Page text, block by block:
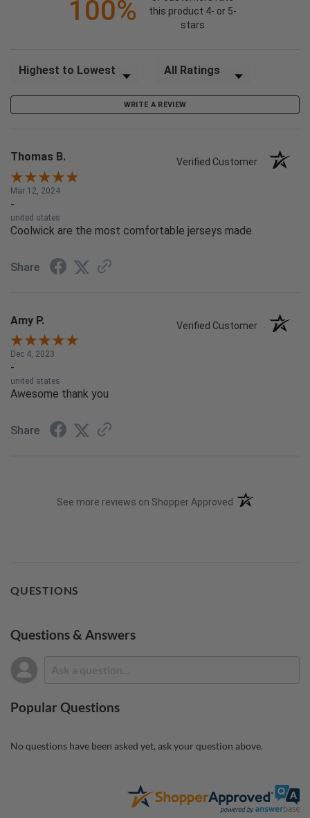
100%
this product 4- or 5-
stars
Sort Reviews Filter Reviews by Rating
WRITE A REVIEW
Thomas B. Verified Customer
Mar 12, 2024
-
united states
Coolwick are the most comfortable jerseys made.
Share
Amy P. Verified Customer
Dec 4, 2023
-
united states
Awesome thank you
Share
See more reviews on Shopper Approved (opens in a new
QUESTIONS
Questions & Answers
Popular Questions
No questions have been asked yet, ask your question above.